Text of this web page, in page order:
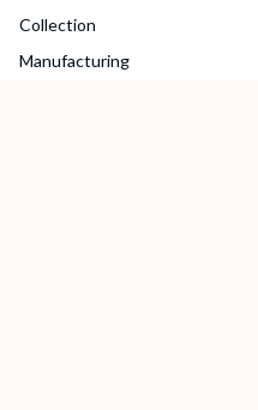
Collection
Manufacturing